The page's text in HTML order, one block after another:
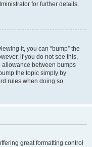
for further details.
it, you can “bump” the
if you do not see this,
between bumps
the topic simply by
rules when doing so.
great formatting control